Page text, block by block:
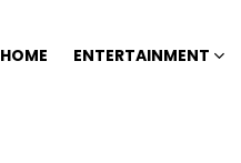
HOME ENTERTAINMENT